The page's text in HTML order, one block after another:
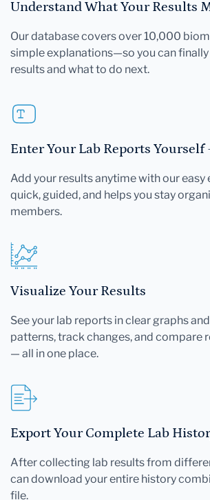
Understand What Your Results
Our database covers over 10,000
simple explanations—so you can
results and what to do next.
Enter Your Lab Reports Yourself
Add your results anytime with our easy
quick, guided, and helps you stay
members.
Visualize Your Results
See your lab reports in clear graphs
patterns, track changes, and compare
— all in one place.
Export Your Complete Lab
After collecting lab results from
can download your entire history
file.